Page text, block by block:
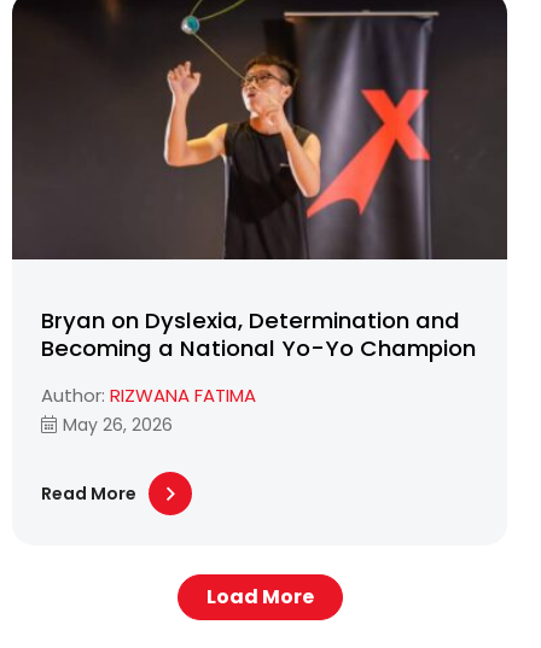
Bryan on Dyslexia, Determination and
Becoming a National Yo-Yo Champion
Author: RIZWANA FATIMA
May 26, 2026
Read More
Load More